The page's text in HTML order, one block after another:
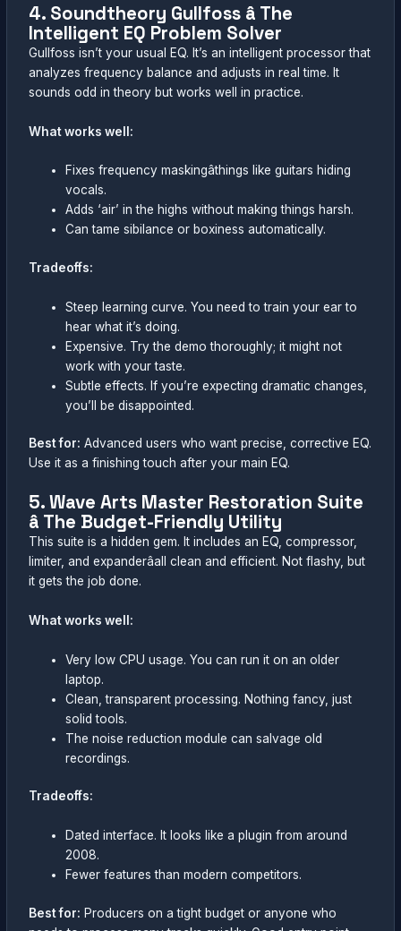
4. Soundtheory Gullfoss â The
Intelligent EQ Problem Solver
Gullfoss isn’t your usual EQ. It’s an intelligent processor that
analyzes frequency balance and adjusts in real time. It
sounds odd in theory but works well in practice.
What works well:
Fixes frequency maskingâthings like guitars hiding
vocals.
Adds ‘air’ in the highs without making things harsh.
Can tame sibilance or boxiness automatically.
Tradeoffs:
Steep learning curve. You need to train your ear to
hear what it’s doing.
Expensive. Try the demo thoroughly; it might not
work with your taste.
Subtle effects. If you’re expecting dramatic changes,
you’ll be disappointed.
Best for: Advanced users who want precise, corrective EQ.
Use it as a finishing touch after your main EQ.
5. Wave Arts Master Restoration Suite
â The Budget-Friendly Utility
This suite is a hidden gem. It includes an EQ, compressor,
limiter, and expanderâall clean and efficient. Not flashy, but
it gets the job done.
What works well:
Very low CPU usage. You can run it on an older
laptop.
Clean, transparent processing. Nothing fancy, just
solid tools.
The noise reduction module can salvage old
recordings.
Tradeoffs:
Dated interface. It looks like a plugin from around
2008.
Fewer features than modern competitors.
Best for: Producers on a tight budget or anyone who